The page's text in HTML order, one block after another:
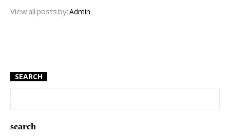
View all posts by:Admin
SEARCH